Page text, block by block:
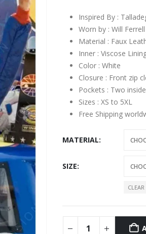
Inspired By :
Worn by : Will
Material : Faux
Inner : Viscose
Color : White
Closure : Front zip
Pockets : Two
Sizes : XS to 5XL
Free Shipping
MATERIAL
SIZE
CLEAR